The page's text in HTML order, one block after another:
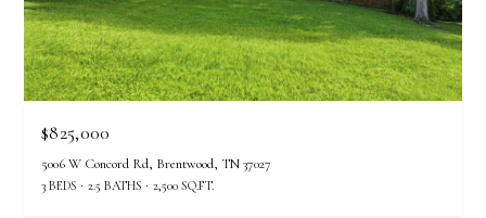
$825,000
5006 W Concord Rd, Brentwood, TN 37027
3 BEDS 2.5 BATHS 2,500 SQ.FT.